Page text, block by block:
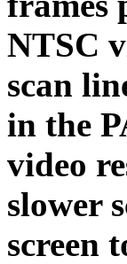
NTSC
scan
in the
video
slower
screen